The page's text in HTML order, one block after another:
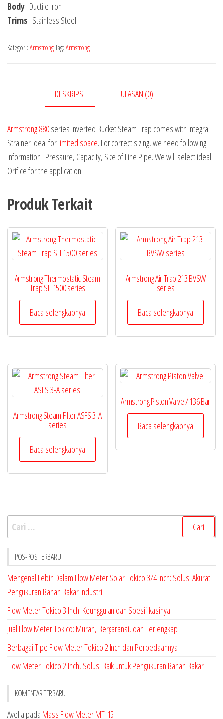
Body: Ductile Iron
Trims : Stainless Steel
Kategori: ArmstrongTag: Armstrong
DESKRIPSI ULASAN (0)
Armstrong 880series Inverted Bucket Steam Trap comes with Integral
Strainer ideal forlimited space. For correct sizing, we need following
information : Pressure, Capacity, Size of Line Pipe. We will select ideal
Orifice for the application.
Produk Terkait
Armstrong Thermostatic Steam
Trap SH 1500 series
Baca selengkapnya
Armstrong Air Trap 213 BVSW
series
Baca selengkapnya
Armstrong Steam Filter ASFS 3-A
series
Baca selengkapnya
Armstrong Piston Valve / 136 Bar
Baca selengkapnya
Cari
untuk:
POS-POS TERBARU
Mengenal Lebih Dalam Flow Meter Solar Tokico 3/4 Inch: Solusi Akurat
Pengukuran Bahan Bakar Industri
Flow Meter Tokico 3 Inch: Keunggulan dan Spesifikasinya
Jual Flow Meter Tokico: Murah, Bergaransi, dan Terlengkap
Berbagai Tipe Flow Meter Tokico 2 Inch dan Perbedaannya
Flow Meter Tokico 2 Inch, Solusi Baik untuk Pengukuran Bahan Bakar
KOMENTAR TERBARU
Avelia pada Mass Flow Meter MT-15